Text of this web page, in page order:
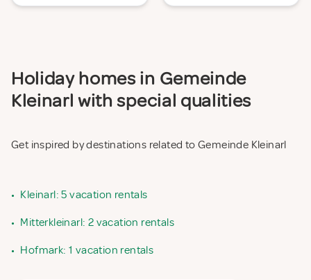
Holiday homes in Gemeinde
Kleinarl with special qualities
Get inspired by destinations related to Gemeinde Kleinarl
• Kleinarl: 5 vacation rentals
• Mitterkleinarl: 2 vacation rentals
• Hofmark: 1 vacation rentals